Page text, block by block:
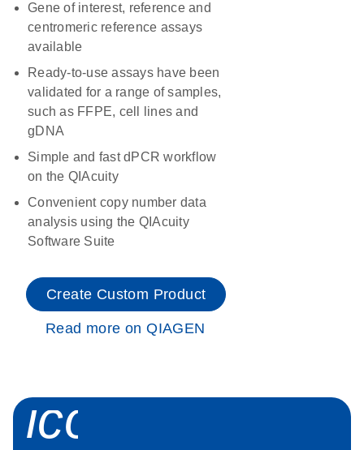
Gene of interest, reference and
centromeric reference assays
available
Ready-to-use assays have been
validated for a range of samples,
such as FFPE, cell lines and
gDNA
Simple and fast dPCR workflow
on the QIAcuity
Convenient copy number data
analysis using the QIAcuity
Software Suite
Create Custom Product
Read more on QIAGEN